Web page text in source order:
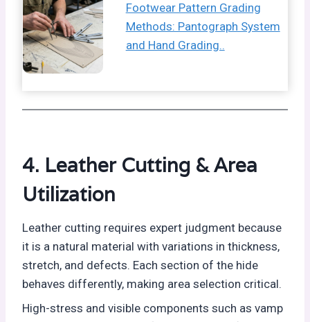
Footwear Pattern Grading
Methods: Pantograph System
and Hand Grading..
4. Leather Cutting & Area
Utilization
Leather cutting requires expert judgment because
it is a natural material with variations in thickness,
stretch, and defects. Each section of the hide
behaves differently, making area selection critical.
High-stress and visible components such as vamp